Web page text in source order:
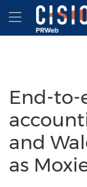
Accessibility
Skip Navigation
End-to-
and
as